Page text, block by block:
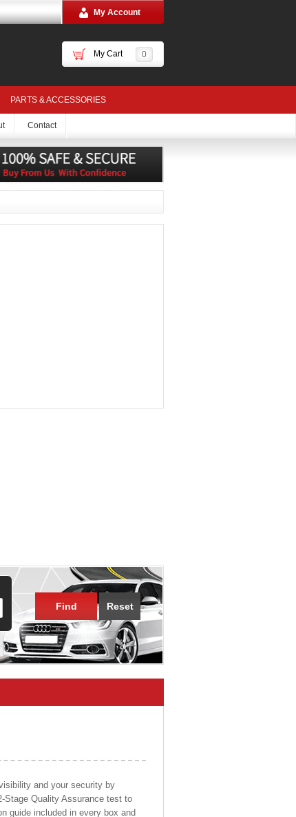
My Account
My Cart 0
PARTS & ACCESSORIES
Contact
Find
Reset
and your security by
Stage Quality Assurance test to
guide included in every box and